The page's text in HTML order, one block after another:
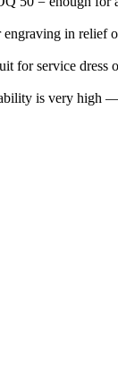
in relief
for service dress
is very high